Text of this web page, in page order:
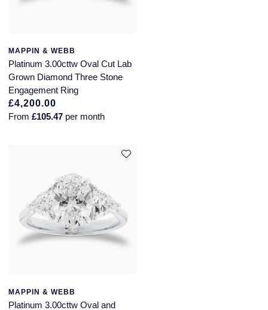
MAPPIN & WEBB
Platinum 3.00cttw Oval Cut Lab
Grown Diamond Three Stone
Engagement Ring
£4,200.00
From £105.47 per month
MAPPIN & WEBB
Platinum 3.00cttw Oval and